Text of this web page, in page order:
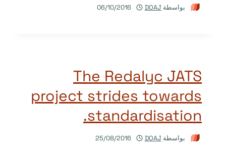
بواسطة DOAJ
06/10/2016
The Redalyc JATS
project strides towards
standardisation.
بواسطة DOAJ
25/08/2016